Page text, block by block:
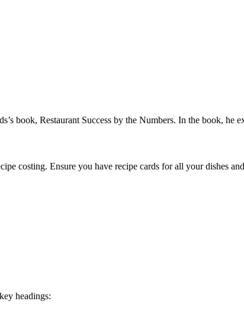
book, Restaurant Success by the Numbers. In the book,
costing. Ensure you have recipe cards for all your dishes
headings: